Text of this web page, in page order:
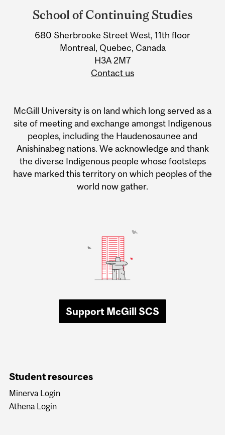
University
Information
School of Continuing Studies
680 Sherbrooke Street West, 11th floor
Montreal, Quebec, Canada
H3A 2M7
Contact us
McGill University is on land which long served as a
site of meeting and exchange amongst Indigenous
peoples, including the Haudenosaunee and
Anishinabeg nations. We acknowledge and thank
the diverse Indigenous people whose footsteps
have marked this territory on which peoples of the
world now gather.
Support McGill SCS
Student resources
Minerva Login
Athena Login